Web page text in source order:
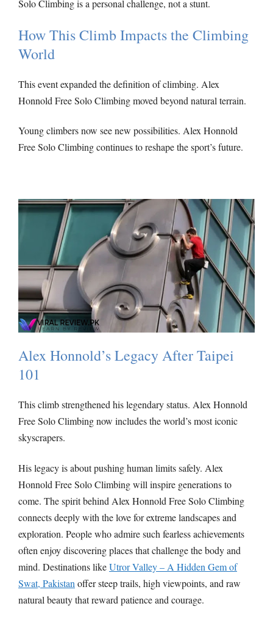
Solo Climbing is a personal challenge, not a stunt.
How This Climb Impacts the Climbing
World
This event expanded the definition of climbing. Alex
Honnold Free Solo Climbing moved beyond natural terrain.
Young climbers now see new possibilities. Alex Honnold
Free Solo Climbing continues to reshape the sport’s future.
Alex Honnold’s Legacy After Taipei
101
This climb strengthened his legendary status. Alex Honnold
Free Solo Climbing now includes the world’s most iconic
skyscrapers.
His legacy is about pushing human limits safely. Alex
Honnold Free Solo Climbing will inspire generations to
come. The spirit behind Alex Honnold Free Solo Climbing
connects deeply with the love for extreme landscapes and
exploration. People who admire such fearless achievements
often enjoy discovering places that challenge the body and
mind. Destinations likeUtror Valley – A Hidden Gem of
Swat, Pakistan offer steep trails, high viewpoints, and raw
natural beauty that reward patience and courage.